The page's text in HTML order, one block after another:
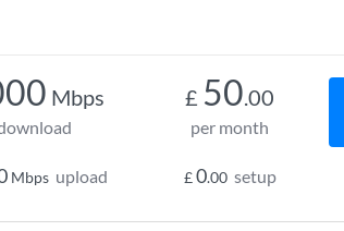
Mbps
Mbps upload
£ 50.00
per month
£0.00 setup